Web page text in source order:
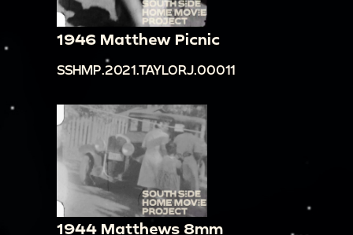
1946 Matthew Picnic
SSHMP.2021.TAYLORJ.00011
1944 Matthews 8mm